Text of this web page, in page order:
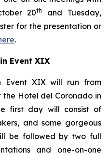
20th
and Tuesday,
for the presentation or
.
Event XIX
Event XIX will run from
the Hotel del Coronado in
first day will consist of
and some gorgeous
be followed by two full
and one-on-one